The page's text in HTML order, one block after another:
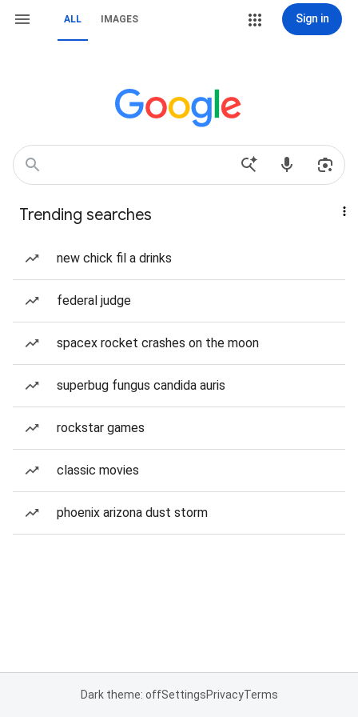
ALL IMAGES Sign in
Trending searches
new chick fil a drinks
federal judge
spacex rocket crashes on the moon
superbug fungus candida auris
rockstar games
classic movies
phoenix arizona dust storm
Dark theme: offSettingsPrivacyTerms